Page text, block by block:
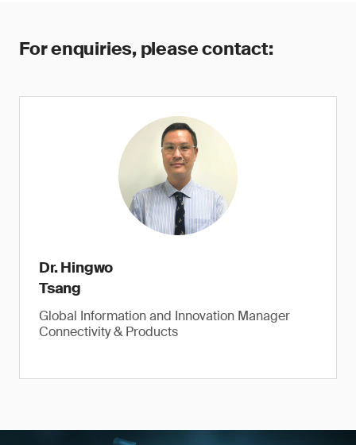
For enquiries, please contact:
Dr. Hingwo
Tsang
Global Information and Innovation Manager
Connectivity & Products